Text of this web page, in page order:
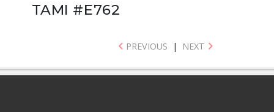
TAMI #E762
PREVIOUS | NEXT